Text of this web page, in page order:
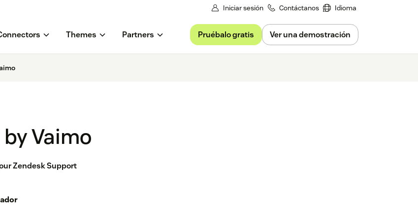
Iniciar sesión Contáctanos Idioma
Themes Partners Pruébalo gratis Ver una demostración
Vaimo
Zendesk Support